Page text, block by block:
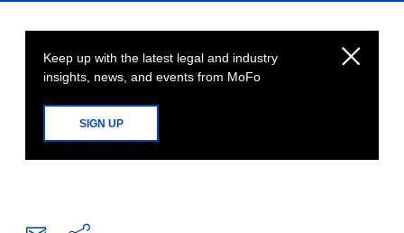
Keep up with the latest legal and industry
insights, news, and events from MoFo
SIGN UP